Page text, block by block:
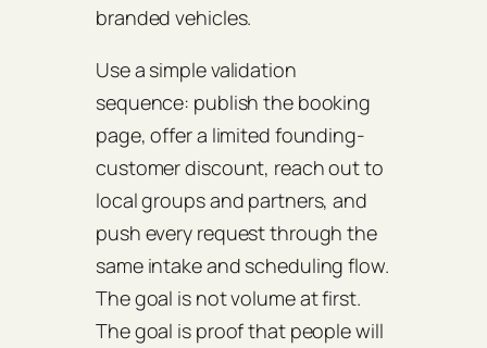
branded vehicles.
Use a simple validation
sequence: publish the booking
page, offer a limited founding-
customer discount, reach out to
local groups and partners, and
push every request through the
same intake and scheduling flow.
The goal is not volume at first.
The goal is proof that people will